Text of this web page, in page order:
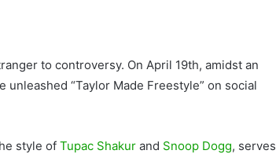
to controversy. On April 19th, amidst an
“Taylor Made Freestyle” on social
style of Tupac Shakur and Snoop Dogg, serves